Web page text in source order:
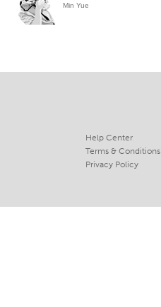
Min Yue
Help Center
Terms & Conditions
Privacy Policy